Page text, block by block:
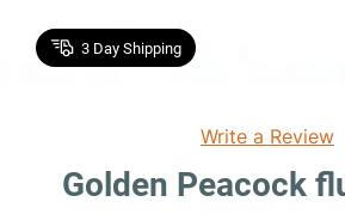
3 Day Shipping
Write a Review
Golden Peacock